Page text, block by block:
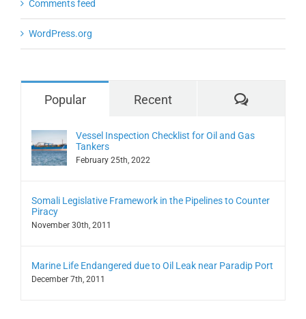
Comments feed
WordPress.org
Popular Recent
Vessel Inspection Checklist for Oil and Gas
Tankers
February 25th, 2022
Somali Legislative Framework in the Pipelines to Counter
Piracy
November 30th, 2011
Marine Life Endangered due to Oil Leak near Paradip Port
December 7th, 2011